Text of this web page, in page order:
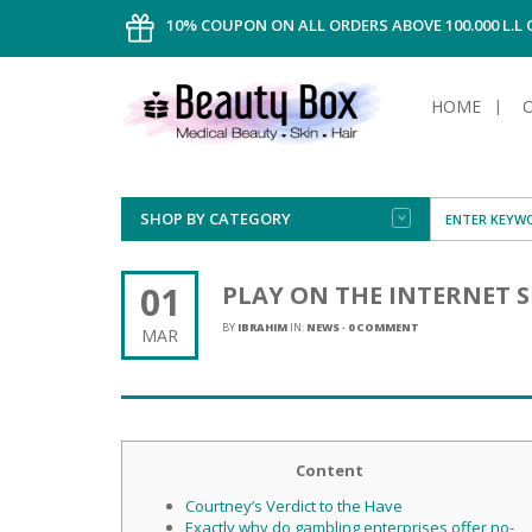
10% COUPON ON ALL ORDERS ABOVE 100.000 L.L
HOME
SHOP BY CATEGORY
FACE
BODY
HAIR
SUN
AFTER
MAKE-UP
SHAVING
01
MAR
PLAY ON THE INTERNET
BY IBRAHIM IN: NEWS- 0 COMMENT
Content
Courtney’s Verdict to the Have
Exactly why do gambling enterprises offer no-